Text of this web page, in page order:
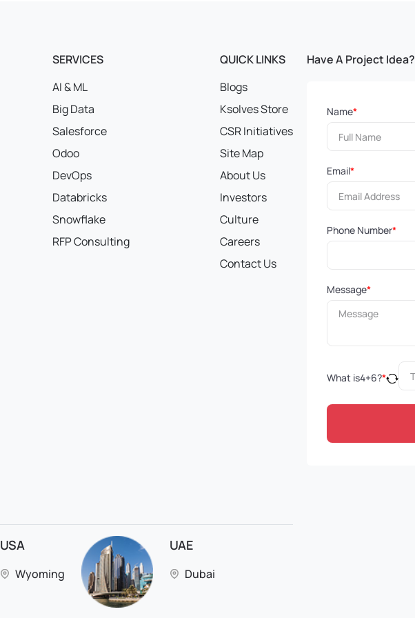
SERVICES
AI & ML
Big Data
Salesforce
Odoo
DevOps
Databricks
Snowflake
RFP Consulting
QUICK LINKS
Blogs
Ksolves Store
CSR Initiatives
Site Map
About Us
Investors
Culture
Careers
Contact Us
USA
Wyoming
UAE
Dubai
Have A Project Idea?
Name*
Email*
Phone Number*
Message*
What is4+6?*